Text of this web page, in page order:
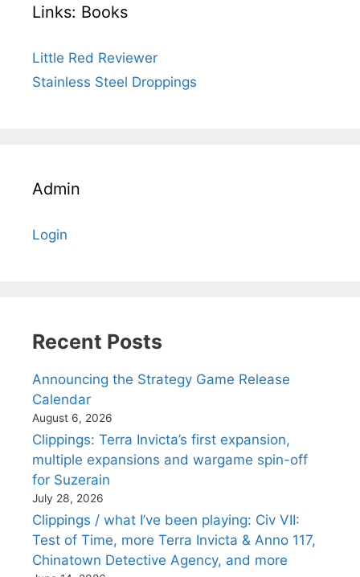
Links: Books
Little Red Reviewer
Stainless Steel Droppings
Admin
Login
Recent Posts
Announcing the Strategy Game Release
Calendar
August 6, 2026
Clippings: Terra Invicta’s first expansion,
multiple expansions and wargame spin-off
for Suzerain
July 28, 2026
Clippings / what I’ve been playing: Civ VII:
Test of Time, more Terra Invicta & Anno 117,
Chinatown Detective Agency, and more